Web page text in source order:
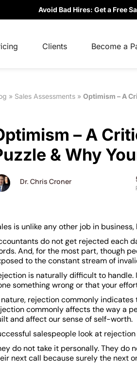
Avoid Bad Hires: Get a Free
Clients Become a
» Sales Assessments »Optimism – A
– A
& Why
Dr. Chris Croner
is unlike any other job in
do not get rejected each
And, for the most part, though
to the constant stream of
is naturally difficult to
something wrong or that your
nature, rejection commonly indicates
commonly affects the way a
and affect our sense of self-worth.
salespeople look at
do not take it personally. They do
next call because surely the next